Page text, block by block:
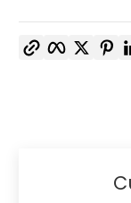
FacebookTwitter